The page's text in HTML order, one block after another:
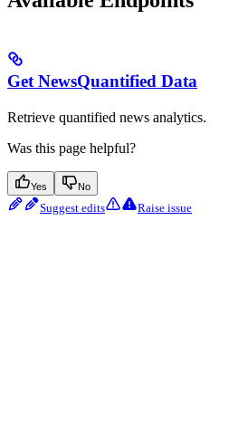
Get NewsQuantified Data
Retrieve quantified news analytics.
Was this page helpful?
Yes No
Suggest edits Raise issue